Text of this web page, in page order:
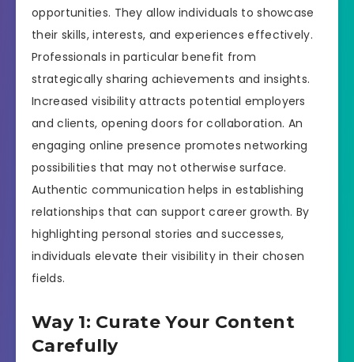
opportunities. They allow individuals to showcase
their skills, interests, and experiences effectively.
Professionals in particular benefit from
strategically sharing achievements and insights.
Increased visibility attracts potential employers
and clients, opening doors for collaboration. An
engaging online presence promotes networking
possibilities that may not otherwise surface.
Authentic communication helps in establishing
relationships that can support career growth. By
highlighting personal stories and successes,
individuals elevate their visibility in their chosen
fields.
Way 1: Curate Your Content
Carefully